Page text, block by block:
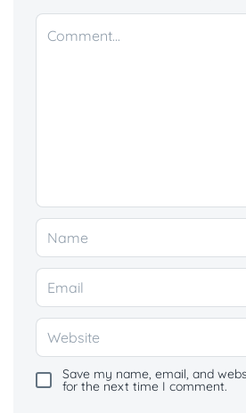
Save my name, email, and
for the next time I comment.